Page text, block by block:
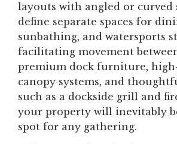
layouts with angled or curved
define separate spaces for
sunbathing, and watersports
facilitating movement
premium dock furniture,
canopy systems, and
such as a dockside grill and
your property will inevitably
spot for any gathering.